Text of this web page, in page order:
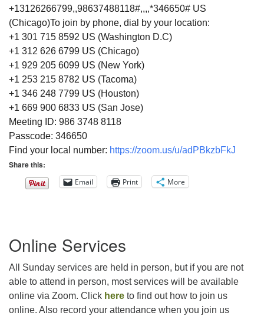
+13126266799,,98637488118#,,,,*346650# US
(Chicago)To join by phone, dial by your location:
+1 301 715 8592 US (Washington D.C)
+1 312 626 6799 US (Chicago)
+1 929 205 6099 US (New York)
+1 253 215 8782 US (Tacoma)
+1 346 248 7799 US (Houston)
+1 669 900 6833 US (San Jose)
Meeting ID: 986 3748 8118
Passcode: 346650
Find your local number: https://zoom.us/u/adPBkzbFkJ
Share this:
Email Print More
Navigation
Online Services
All Sunday services are held in person, but if you are not
able to attend in person, most services will be available
online via Zoom. Click here to find out how to join us
online. Also record your attendance when you join us